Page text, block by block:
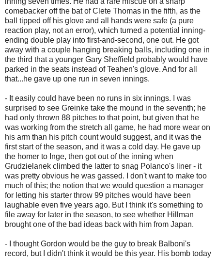
comebacker off the bat of Clete Thomas in the fifth, as the
ball tipped off his glove and all hands were safe (a pure
reaction play, not an error), which turned a potential inning-
ending double play into first-and-second, one out. He got
away with a couple hanging breaking balls, including one in
the third that a younger Gary Sheffield probably would have
parked in the seats instead of Teahen's glove. And for all
that...he gave up one run in seven innings.
- It easily could have been no runs in six innings. I was
surprised to see Greinke take the mound in the seventh; he
had only thrown 88 pitches to that point, but given that he
was working from the stretch all game, he had more wear on
his arm than his pitch count would suggest, and it was the
first start of the season, and it was a cold day. He gave up
the homer to Inge, then got out of the inning when
Grudzielanek climbed the latter to snag Polanco's liner - it
was pretty obvious he was gassed. I don't want to make too
much of this; the notion that we would question a manager
for letting his starter throw 99 pitches would have been
laughable even five years ago. But I think it's something to
file away for later in the season, to see whether Hillman
brought one of the bad ideas back with him from Japan.
- I thought Gordon would be the guy to break Balboni's
record, but I didn't think it would be this year. His bomb today